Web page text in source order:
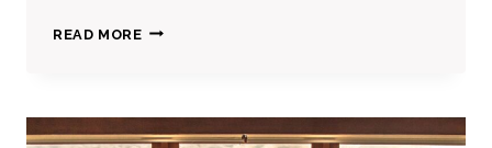
READ MOREBELIEVE
YOU’RE
HALFWAY